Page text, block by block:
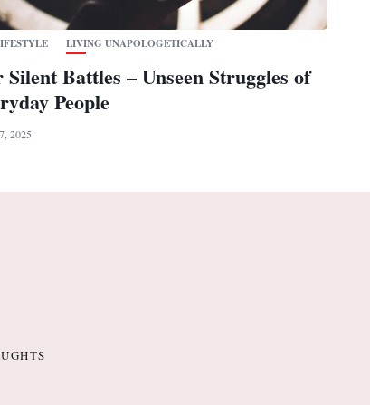
LIVING UNAPOLOGETICALLY
Battles – Unseen Struggles of
People
2025